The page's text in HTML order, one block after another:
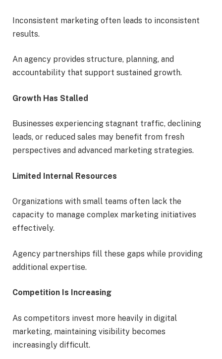
Inconsistent marketing often leads to inconsistent
results.
An agency provides structure, planning, and
accountability that support sustained growth.
Growth Has Stalled
Businesses experiencing stagnant traffic, declining
leads, or reduced sales may benefit from fresh
perspectives and advanced marketing strategies.
Limited Internal Resources
Organizations with small teams often lack the
capacity to manage complex marketing initiatives
effectively.
Agency partnerships fill these gaps while providing
additional expertise.
Competition Is Increasing
As competitors invest more heavily in digital
marketing, maintaining visibility becomes
increasingly difficult.